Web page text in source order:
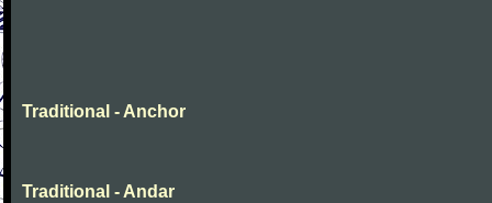
Traditional - Anchor
Traditional - Andar